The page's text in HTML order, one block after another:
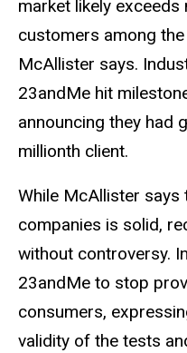
market likely
customers among
McAllister says.
23andMe hit
announcing they had
millionth client.
While McAllister says
companies is solid,
without controversy.
23andMe to stop
consumers,
validity of the tests